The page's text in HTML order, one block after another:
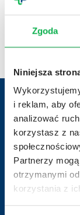
Zgoda
Niniejsza
i reklam, aby
analizować
korzystasz z
Partnerzy
otrzymanymi
korzystania z
10.04.2026 r.
From
trials at